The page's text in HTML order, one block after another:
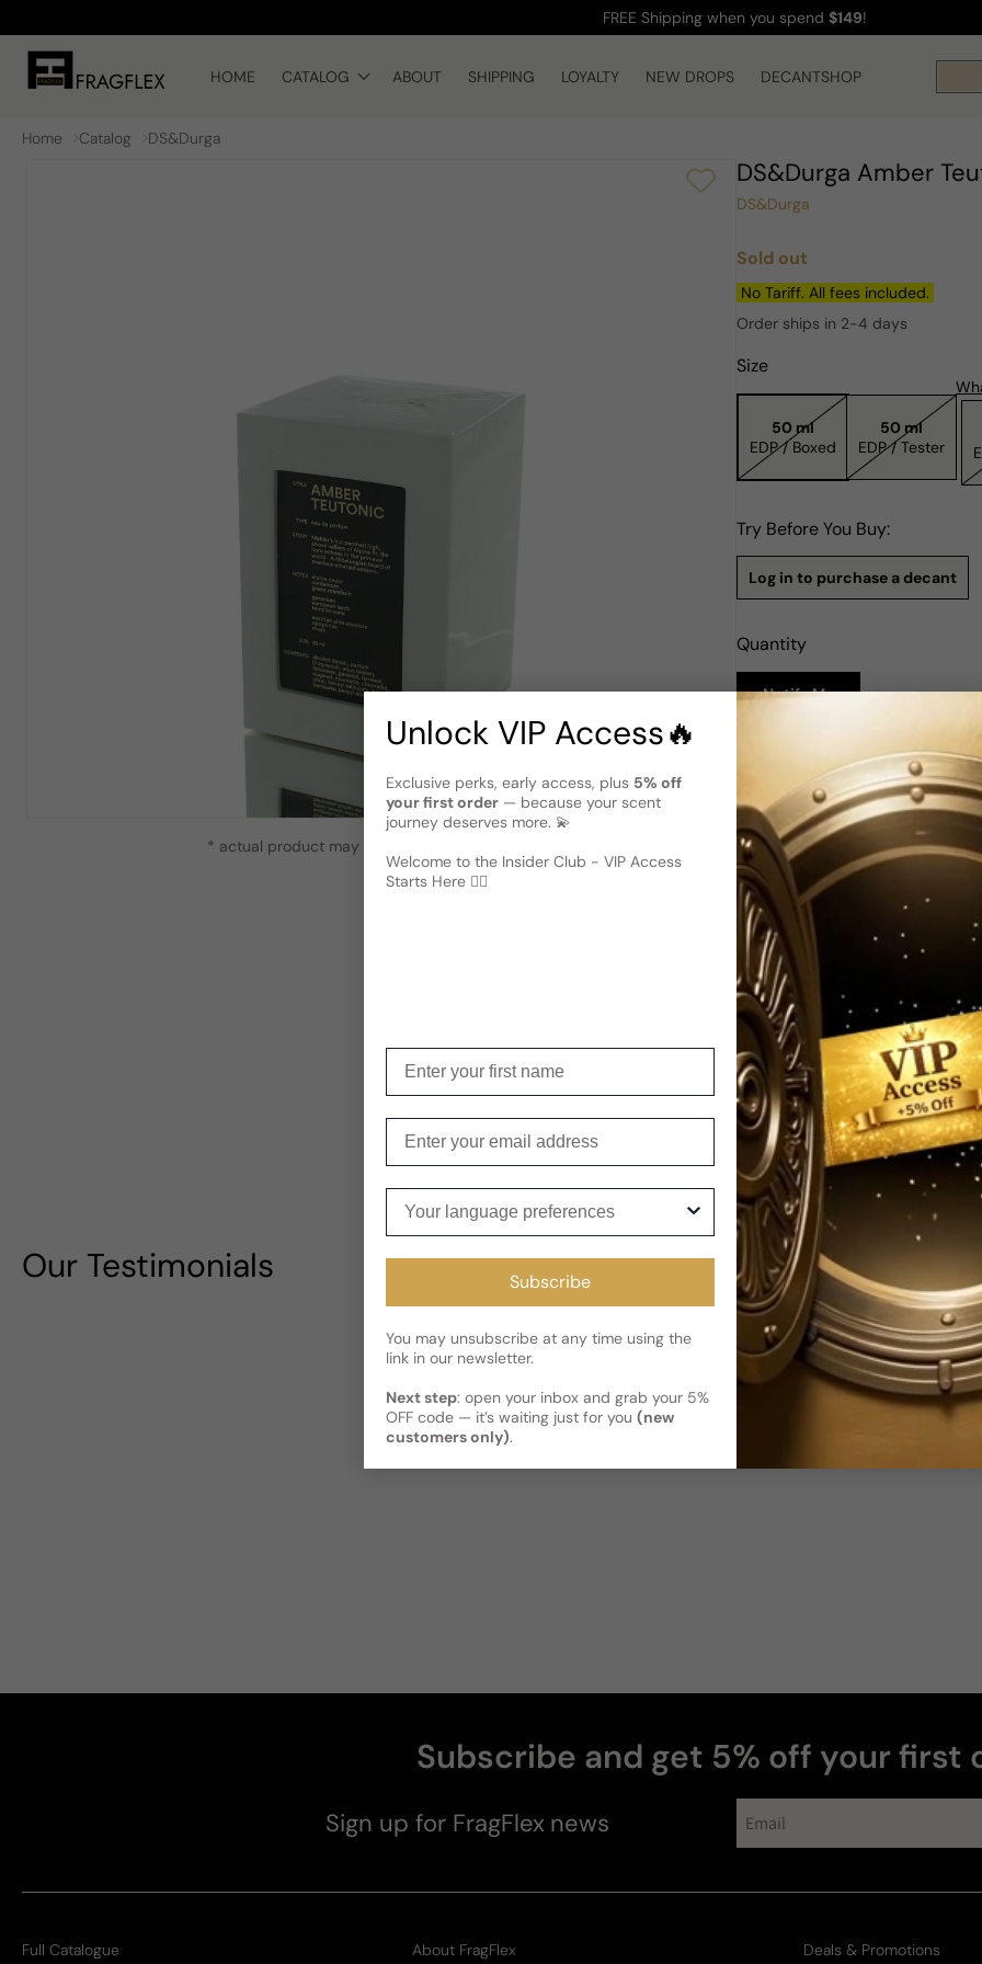
content
FREE Shipping when you spend $149!
HOME CATALOG ABOUT SHIPPING LOYALTY NEW DROPS DECANTSHOP
Home Catalog DS&Durga
* actual product may vary slightly from image
DS&Durga Amber
DS&Durga
Regular
price
Sold out
No Tariff. All fees included.
Order ships in 2-4 days
Size
50 ml
EDP / Boxed
50 ml
EDP / Tester
Try Before You Buy:
Log in to purchase a decant
Quantity
Notify Me
Description
Ds&Durga Amber Teutonic
Amber Teutonic by
2018. Crafted by the adept
embodies an enchanting
whispers of cardamom,
evolves, notes of alpine
nature, transporting you to
a robust base of opoponax
indelible, resonating trail.
Shipping
Current
Kindly note the current
has shipped and left our
Read More on Shipping page
Reviews
Share
Our Testimonials
Subscribe and get 5% off your first
Sign up for FragFlex news
Unlock VIP Access🔥
Exclusive perks, early access, plus 5% off
your first order — because your scent
journey deserves more. 💫
Welcome to the Insider Club - VIP Access
Starts Here 🕵️‍♂
Subscribe
You may unsubscribe at any time using the
link in our newsletter.
Next step: open your inbox and grab your 5%
OFF code — it’s waiting just for you (new
customers only).
Full Catalogue
About FragFlex
Deals & Promotions